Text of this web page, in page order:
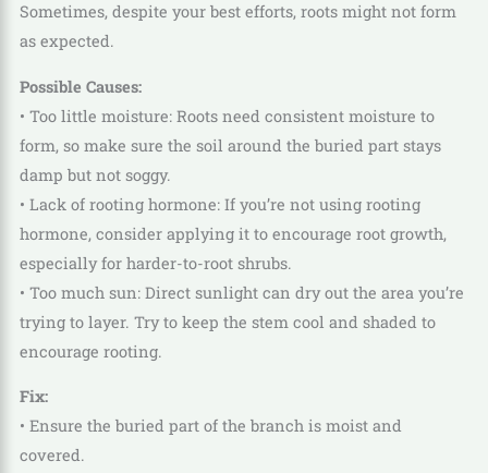
Sometimes, despite your best efforts, roots might not form
as expected.
Possible Causes:
• Too little moisture: Roots need consistent moisture to
form, so make sure the soil around the buried part stays
damp but not soggy.
• Lack of rooting hormone: If you’re not using rooting
hormone, consider applying it to encourage root growth,
especially for harder-to-root shrubs.
• Too much sun: Direct sunlight can dry out the area you’re
trying to layer. Try to keep the stem cool and shaded to
encourage rooting.
Fix:
• Ensure the buried part of the branch is moist and
covered.